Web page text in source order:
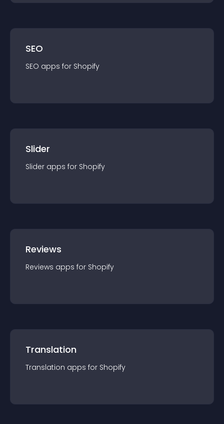
SEO
SEO apps for Shopify
Slider
Slider apps for Shopify
Reviews
Reviews apps for Shopify
Translation
Translation apps for Shopify